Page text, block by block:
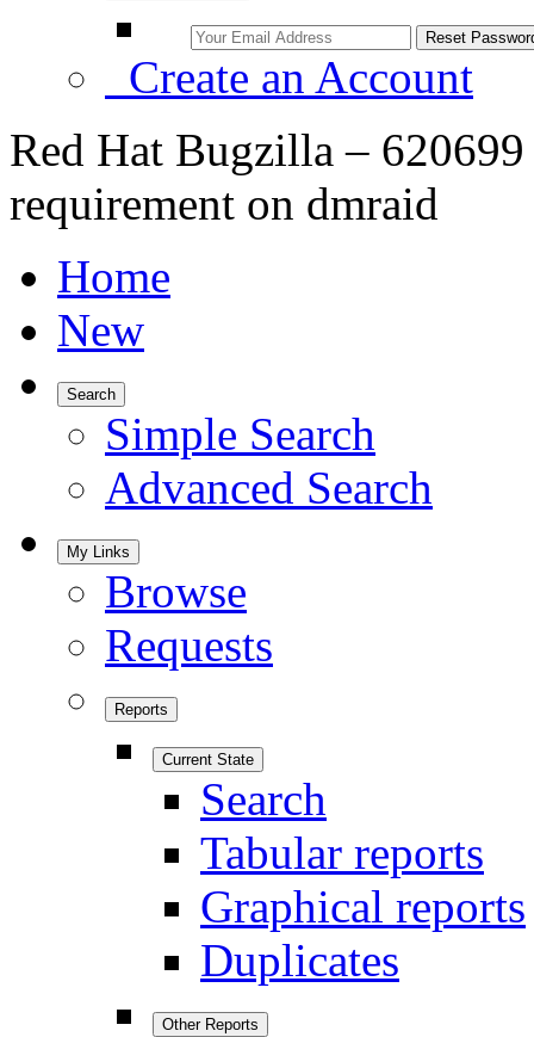
Create an Account
Red Hat Bugzilla –
requirement on dmraid
Home
New
Search
Simple Search
Advanced Search
My Links
Browse
Requests
Reports
Current State
Search
Tabular reports
Graphical reports
Duplicates
Other Reports